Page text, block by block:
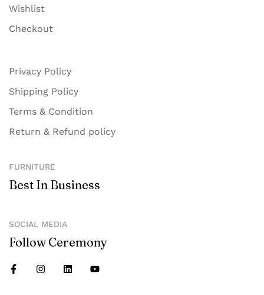
Wishlist
Checkout
Privacy Policy
Shipping Policy
Terms & Condition
Return & Refund policy
FURNITURE
Best In Business
SOCIAL MEDIA
Follow Ceremony